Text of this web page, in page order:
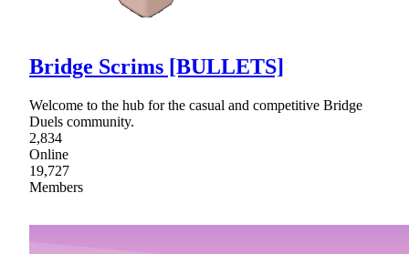
Bridge Scrims [BULLETS]
Welcome to the hub for the casual and competitive Bridge
Duels community.
2,834
Online
19,727
Members